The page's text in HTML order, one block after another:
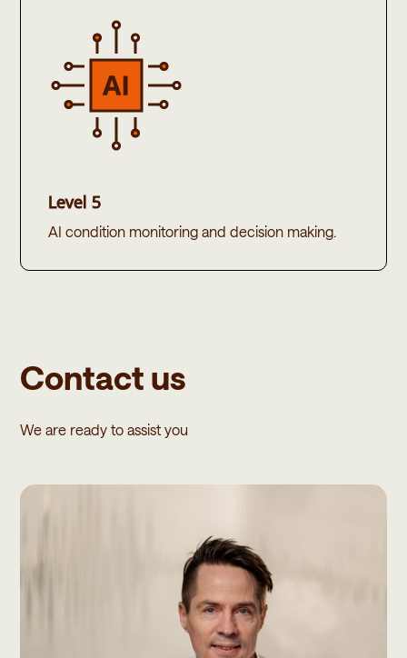
Level 5
AI condition monitoring and decision making.​
Contact us
We are ready to assist you